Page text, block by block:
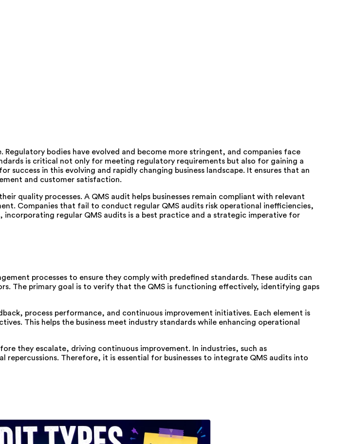
bodies have evolved and become more stringent, and companies face
is critical not only for meeting regulatory requirements but also for gaining a
in this evolving and rapidly changing business landscape. It ensures that an
and customer satisfaction.
quality processes. A QMS audit helps businesses remain compliant with relevant
Companies that fail to conduct regular QMS audits risk operational inefficiencies,
regular QMS audits is a best practice and a strategic imperative for
processes to ensure they comply with predefined standards. These audits can
The primary goal is to verify that the QMS is functioning effectively, identifying gaps
process performance, and continuous improvement initiatives. Each element is
This helps the business meet industry standards while enhancing operational
they escalate, driving continuous improvement. In industries, such as
Therefore, it is essential for businesses to integrate QMS audits into